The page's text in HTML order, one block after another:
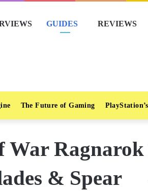
GUIDES REVIEWS
The Future of Gaming PlayStation’s
War
& Spear